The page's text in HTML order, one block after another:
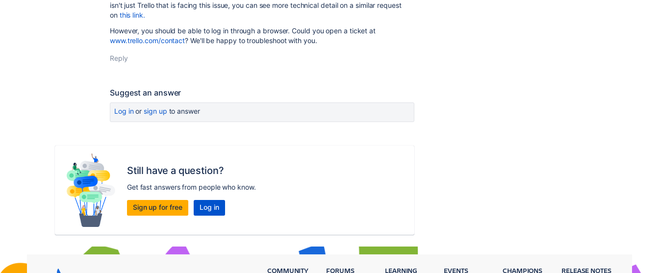
isn't just Trello that is facing this issue, you can see more technical detail on a similar request
on this link.
However, you should be able to log in through a browser. Could you open a ticket at
www.trello.com/contact? We'll be happy to troubleshoot with you.
Reply
Suggest an answer
Log inor sign up to answer
Still have a question?
Get fast answers from people who know.
Sign up for free Log in
COMMUNITY FORUMS LEARNING EVENTS CHAMPIONS RELEASE NOTES